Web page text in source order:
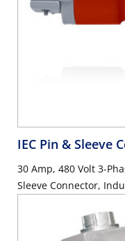
IEC Pin & Sleeve
30 Amp, 480 Volt 3-
Sleeve Connector,